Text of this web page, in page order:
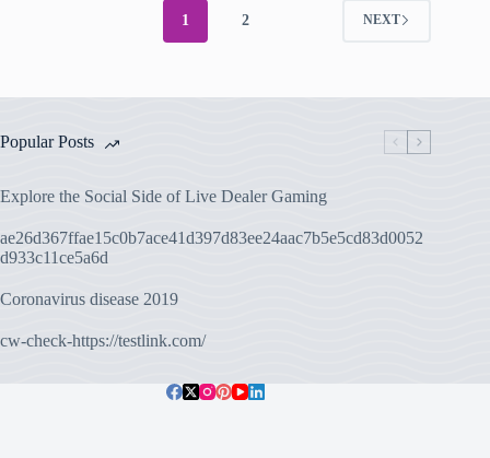
1 2 NEXT
Popular Posts
Explore the Social Side of Live Dealer Gaming
ae26d367ffae15c0b7ace41d397d83ee24aac7b5e5cd83d0052
d933c11ce5a6d
Coronavirus disease 2019
cw-check-https://testlink.com/